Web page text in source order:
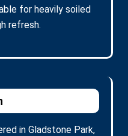
for heavily soiled
refresh.
in Gladstone Park,